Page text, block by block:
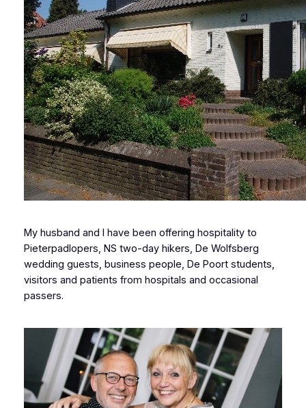
My husband and I have been offering hospitality to
Pieterpadlopers, NS two-day hikers, De Wolfsberg
wedding guests, business people, De Poort students,
visitors and patients from hospitals and occasional
passers.